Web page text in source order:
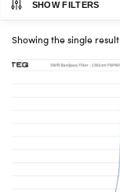
SHOW FILTERS
Showing the single result